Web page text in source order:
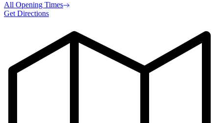
All Opening Times
Get Directions